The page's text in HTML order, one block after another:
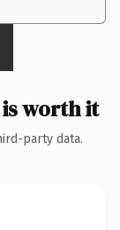
worth it
party data.